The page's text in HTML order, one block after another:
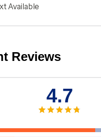
Available
Reviews
4.7